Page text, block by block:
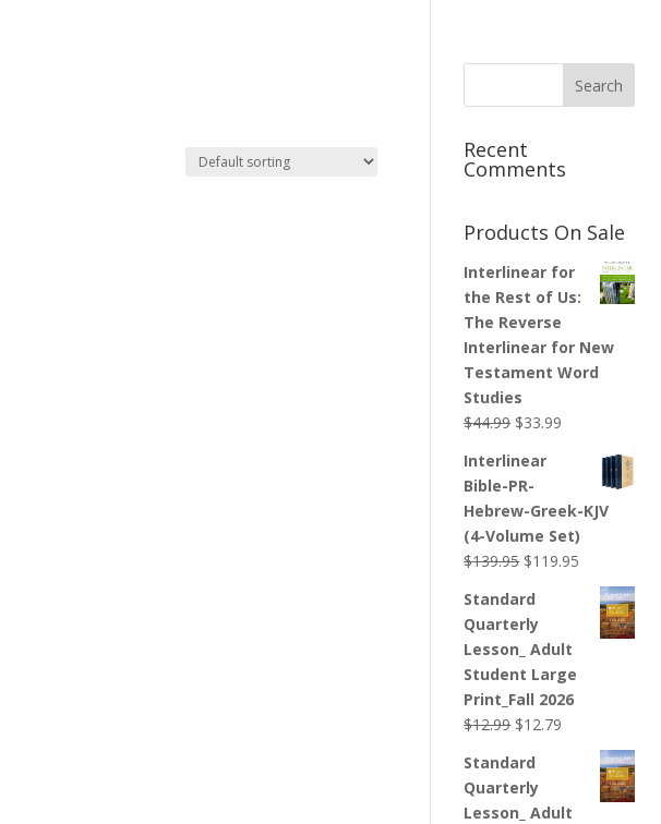
Recent
Comments
Products On Sale
Interlinear for
the Rest of Us:
The Reverse
Interlinear for New
Testament Word
Studies
$44.99 Original
was:
$44.99.
$33.99
Interlinear
Bible-PR-
Hebrew-Greek-KJV
(4-Volume Set)
$139.95 Original
was:
$139.95.
$119.95
price
$119.95.
Standard
Quarterly
Lesson_ Adult
Student Large
Print_Fall 2026
$12.99 Original
was:
$12.99.
$12.79
$12.79.
Standard
Quarterly
Lesson_ Adult